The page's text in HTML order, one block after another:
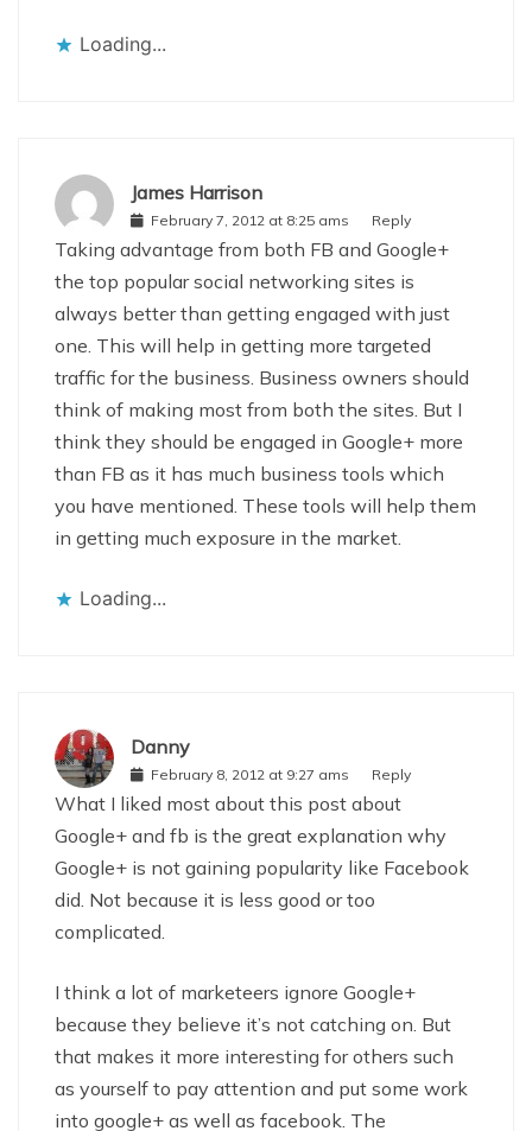
Loading...
James Harrison
February 7, 2012 at 8:25 ams Reply
Taking advantage from both FB and Google+
the top popular social networking sites is
always better than getting engaged with just
one. This will help in getting more targeted
traffic for the business. Business owners should
think of making most from both the sites. But I
think they should be engaged in Google+ more
than FB as it has much business tools which
you have mentioned. These tools will help them
in getting much exposure in the market.
Loading...
Danny
February 8, 2012 at 9:27 ams Reply
What I liked most about this post about
Google+ and fb is the great explanation why
Google+ is not gaining popularity like Facebook
did. Not because it is less good or too
complicated.
I think a lot of marketeers ignore Google+
because they believe it’s not catching on. But
that makes it more interesting for others such
as yourself to pay attention and put some work
into google+ as well as facebook. The